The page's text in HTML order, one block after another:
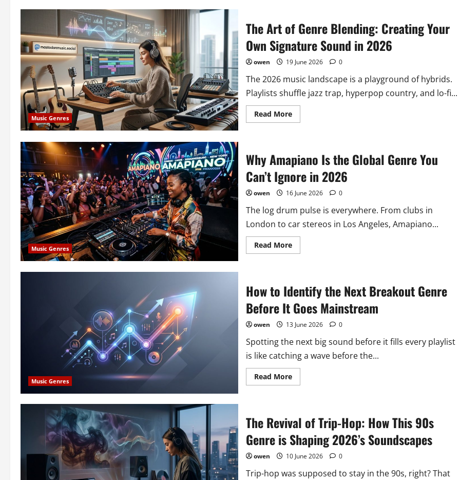
Drum
&
Are
Shaping
the
Future
Electronic
Music
in
2026
Music Genres
The Art of Genre Blending: Creating Your
Own Signature Sound in 2026
owen 19 June 2026 0
The 2026 music landscape is a playground of hybrids.
Playlists shuffle jazz trap, hyperpop country, and lo-fi...
Read MoreRead
more
Genre
Blending:
Creating
Your
Own
Signature
Sound
in
2026
Music Genres
Why Amapiano Is the Global Genre You
Can’t Ignore in 2026
owen 16 June 2026 0
The log drum pulse is everywhere. From clubs in
London to car stereos in Los Angeles, Amapiano...
Read MoreRead
more
the
Global
Genre
You
Can’t
Ignore
in
2026
Music Genres
How to Identify the Next Breakout Genre
Before It Goes Mainstream
owen 13 June 2026 0
Spotting the next big sound before it fills every playlist
is like catching a wave before the...
Read MoreRead
more
the
Next
Breakout
Genre
Before
It
Goes
Mainstream
The Revival of Trip-Hop: How This 90s
Genre is Shaping 2026’s Soundscapes
owen 10 June 2026 0
Trip-hop was supposed to stay in the 90s, right? That